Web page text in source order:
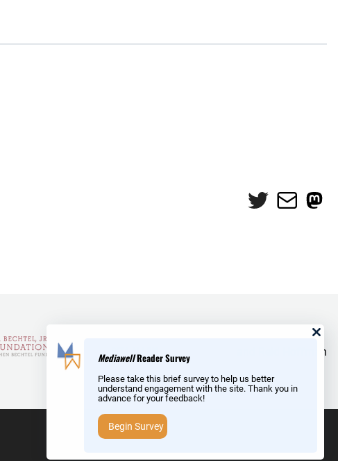
Twitter
Mail
and Reid Hoffman
MediawellReader Survey
Please take this brief survey to help us better
understand engagement with the site. Thank you in
advance for your feedback!
Begin Survey